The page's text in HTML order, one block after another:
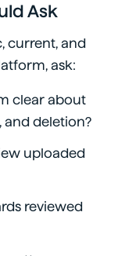
Ask
current, and
ask:
clear about
and deletion?
uploaded
reviewed